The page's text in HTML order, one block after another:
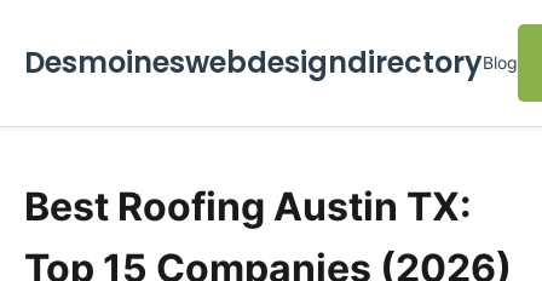
DesmoineswebdesigndirectoryBlog
Best Roofing Austin TX:
Top 15 Companies (2026)